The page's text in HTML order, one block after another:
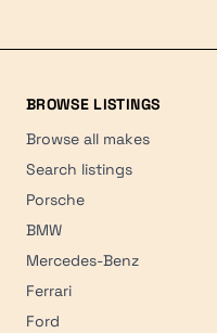
BROWSE LISTINGS
Browse all makes
Search listings
Porsche
BMW
Mercedes-Benz
Ferrari
Ford